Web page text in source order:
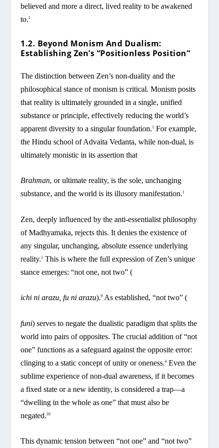
believed and more a direct, lived reality to be awakened
to.1
1.2. Beyond Monism And Dualism:
Establishing Zen’s “Positionless Position”
The distinction between Zen’s non-duality and the
philosophical stance of monism is critical. Monism posits
that reality is ultimately grounded in a single, unified
substance or principle, effectively reducing the world’s
apparent diversity to a singular foundation.1 For example,
the Hindu school of Advaita Vedanta, while non-dual, is
ultimately monistic in its assertion that
Brahman, or ultimate reality, is the sole, unchanging
substance, and the world is its illusory manifestation.1
Zen, deeply influenced by the anti-essentialist philosophy
of Madhyamaka, rejects this. It denies the existence of
any singular, unchanging, absolute essence underlying
reality.1 This is where the full expression of Zen’s unique
stance emerges: “not one, not two” (
ichi ni arazu, fu ni arazu).9 As established, “not two” (
funi) serves to negate the dualistic paradigm that splits the
world into pairs of opposites. The crucial addition of “not
one” functions as a safeguard against the opposite error:
clinging to a static concept of unity or oneness.4 Even the
sublime experience of non-dual awareness, if it becomes
a fixed state or a new identity, is considered a trap—a
“dwelling in the whole as one” that must also be
negated.10
This dynamic tension between “not one” and “not two”